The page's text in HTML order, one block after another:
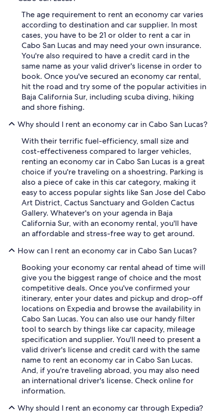
The age requirement to rent an economy car varies
according to destination and car supplier. In most
cases, you have to be 21 or older to rent a car in
Cabo San Lucas and may need your own insurance.
You're also required to have a credit card in the
same name as your valid driver's license in order to
book. Once you've secured an economy car rental,
hit the road and try some of the popular activities in
Baja California Sur, including scuba diving, hiking
and shore fishing.
Why should I rent an economy car in Cabo San Lucas?
With their terrific fuel-efficiency, small size and
cost-effectiveness compared to larger vehicles,
renting an economy car in Cabo San Lucas is a great
choice if you're traveling on a shoestring. Parking is
also a piece of cake in this car category, making it
easy to access popular sights like San Jose del Cabo
Art District, Cactus Sanctuary and Golden Cactus
Gallery. Whatever's on your agenda in Baja
California Sur, with an economy rental, you'll have
an affordable and stress-free way to get around.
How can I rent an economy car in Cabo San Lucas?
Booking your economy car rental ahead of time will
give you the biggest range of choice and the most
competitive deals. Once you've confirmed your
itinerary, enter your dates and pickup and drop-off
locations on Expedia and browse the availability in
Cabo San Lucas. You can also use our handy filter
tool to search by things like car capacity, mileage
specification and supplier. You'll need to present a
valid driver's license and credit card with the same
name to rent an economy car in Cabo San Lucas.
And, if you're traveling abroad, you may also need
an international driver's license. Check online for
information.
Why should I rent an economy car through Expedia?